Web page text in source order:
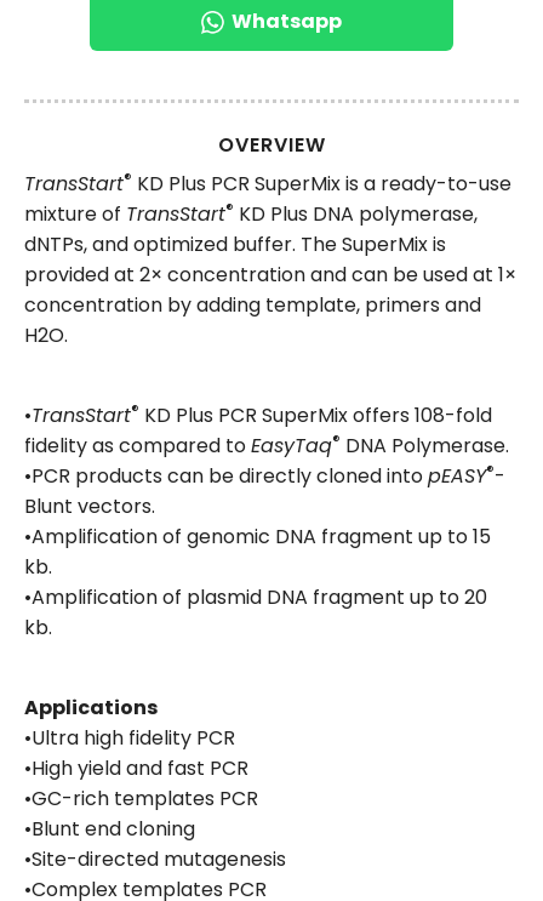
Whatsapp
OVERVIEW
TransStart® KD Plus PCR SuperMix is a ready-to-use
mixture of TransStart® KD Plus DNA polymerase,
dNTPs, and optimized buffer. The SuperMix is
provided at 2× concentration and can be used at 1×
concentration by adding template, primers and
H2O.
•TransStart® KD Plus PCR SuperMix offers 108-fold
fidelity as compared toEasyTaq® DNA Polymerase.
•PCR products can be directly cloned intopEASY®-
Blunt vectors.
•Amplification of genomic DNA fragment up to 15
kb.
•Amplification of plasmid DNA fragment up to 20
kb.
Applications
•Ultra high fidelity PCR
•High yield and fast PCR
•GC-rich templates PCR
•Blunt end cloning
•Site-directed mutagenesis
•Complex templates PCR